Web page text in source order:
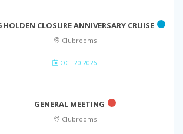
HOLDEN CLOSURE ANNIVERSARY CRUISE
Clubrooms
OCT 20 2026
GENERAL MEETING
Clubrooms